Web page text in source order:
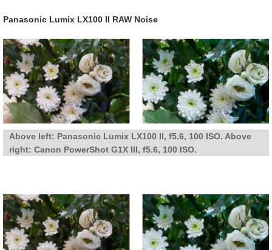
Panasonic Lumix LX100 II RAW Noise
Above left: Panasonic Lumix LX100 II, f5.6, 100 ISO. Above
right: Canon PowerShot G1X III, f5.6, 100 ISO.